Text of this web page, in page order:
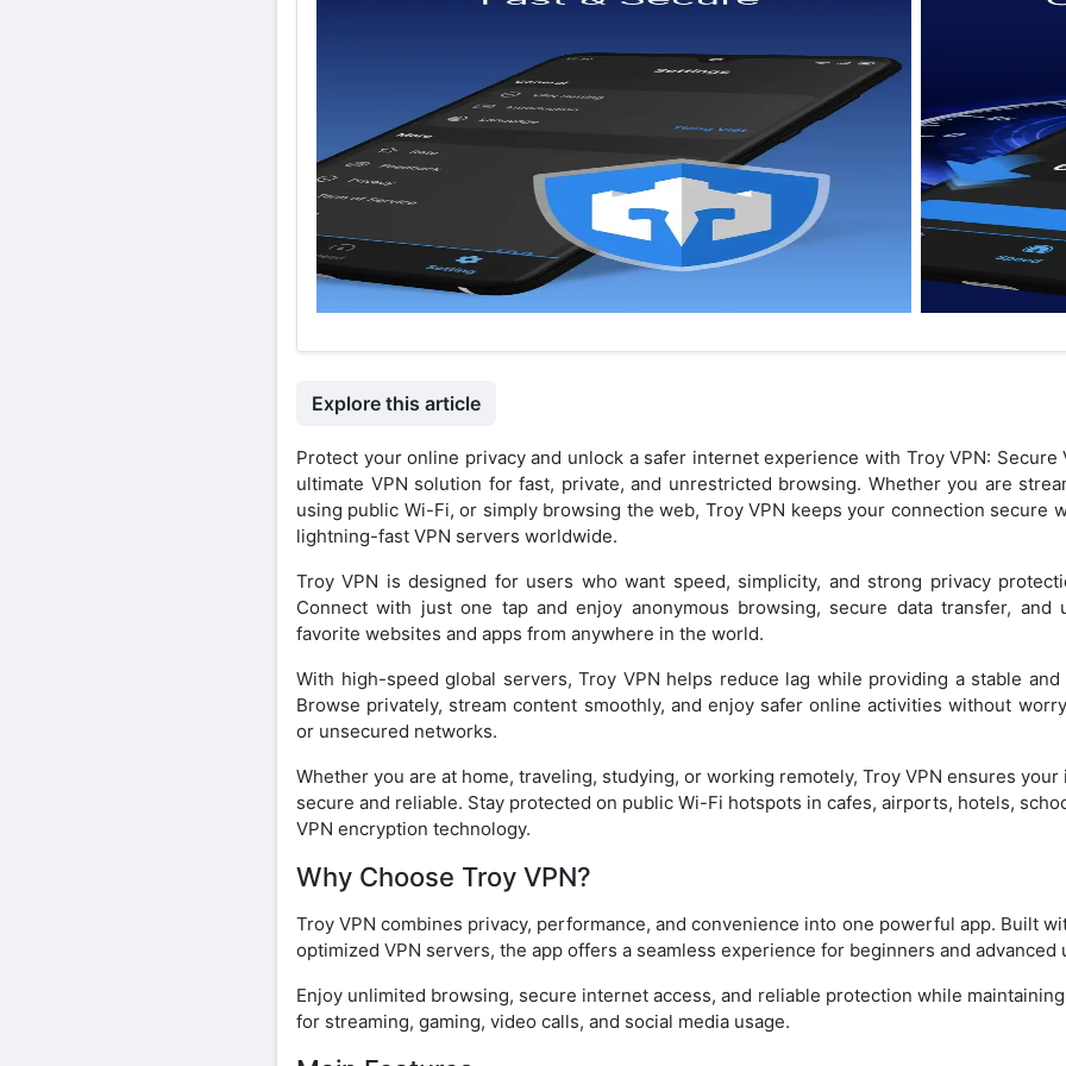
Explore this article
Protect your online privacy and unlock a safer internet experience with Troy VPN: Secure
ultimate VPN solution for fast, private, and unrestricted browsing. Whether you are
using public Wi-Fi, or simply browsing the web, Troy VPN keeps your connection secure
lightning-fast VPN servers worldwide.
Troy VPN is designed for users who want speed, simplicity, and strong privacy
Connect with just one tap and enjoy anonymous browsing, secure data transfer, and
favorite websites and apps from anywhere in the world.
With high-speed global servers, Troy VPN helps reduce lag while providing a stable
Browse privately, stream content smoothly, and enjoy safer online activities without
or unsecured networks.
Whether you are at home, traveling, studying, or working remotely, Troy VPN ensures
secure and reliable. Stay protected on public Wi-Fi hotspots in cafes, airports, hotels,
VPN encryption technology.
Why Choose Troy VPN?
Troy VPN combines privacy, performance, and convenience into one powerful app. Built
optimized VPN servers, the app offers a seamless experience for beginners and advanced
Enjoy unlimited browsing, secure internet access, and reliable protection while
for streaming, gaming, video calls, and social media usage.